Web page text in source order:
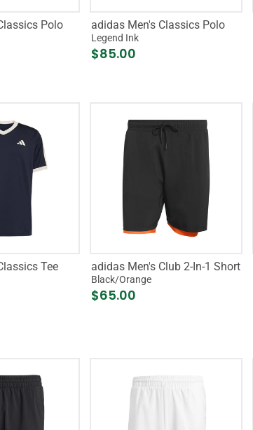
Polo adidas Men's Classics Polo
Legend Ink
$85.00
Tee adidas Men's Club 2-In-1 Short
Black/Orange
$65.00